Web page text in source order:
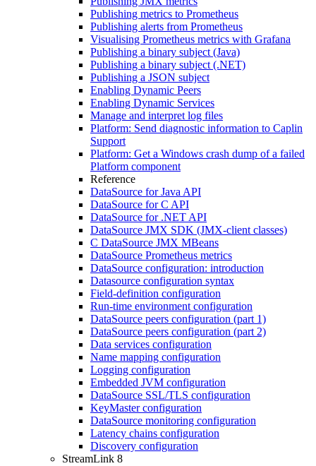
Publishing metrics to Prometheus
Publishing alerts from Prometheus
Visualising Prometheus metrics with Grafana
Publishing a binary subject (Java)
Publishing a binary subject (.NET)
Publishing a JSON subject
Enabling Dynamic Peers
Enabling Dynamic Services
Manage and interpret log files
Platform: Send diagnostic information to Caplin
Support
Platform: Get a Windows crash dump of a failed
Platform component
Reference
DataSource for Java API
DataSource for C API
DataSource for .NET API
DataSource JMX SDK (JMX-client classes)
C DataSource JMX MBeans
DataSource Prometheus metrics
DataSource configuration: introduction
Datasource configuration syntax
Field-definition configuration
Run-time environment configuration
DataSource peers configuration (part 1)
DataSource peers configuration (part 2)
Data services configuration
Name mapping configuration
Logging configuration
Embedded JVM configuration
DataSource SSL/TLS configuration
KeyMaster configuration
DataSource monitoring configuration
Latency chains configuration
Discovery configuration
StreamLink 8